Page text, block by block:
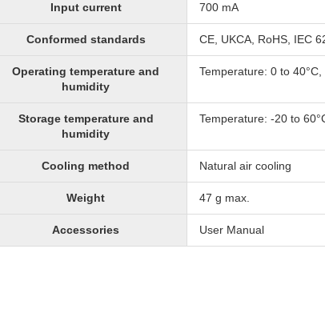
Input current 700 mA
Conformed standards CE, UKCA, RoHS, IEC
Operating temperature and
humidity
Temperature: 0 to
Storage temperature and
humidity
Temperature: -20 to
Cooling method Natural air cooling
Weight 47 g max.
Accessories User Manual